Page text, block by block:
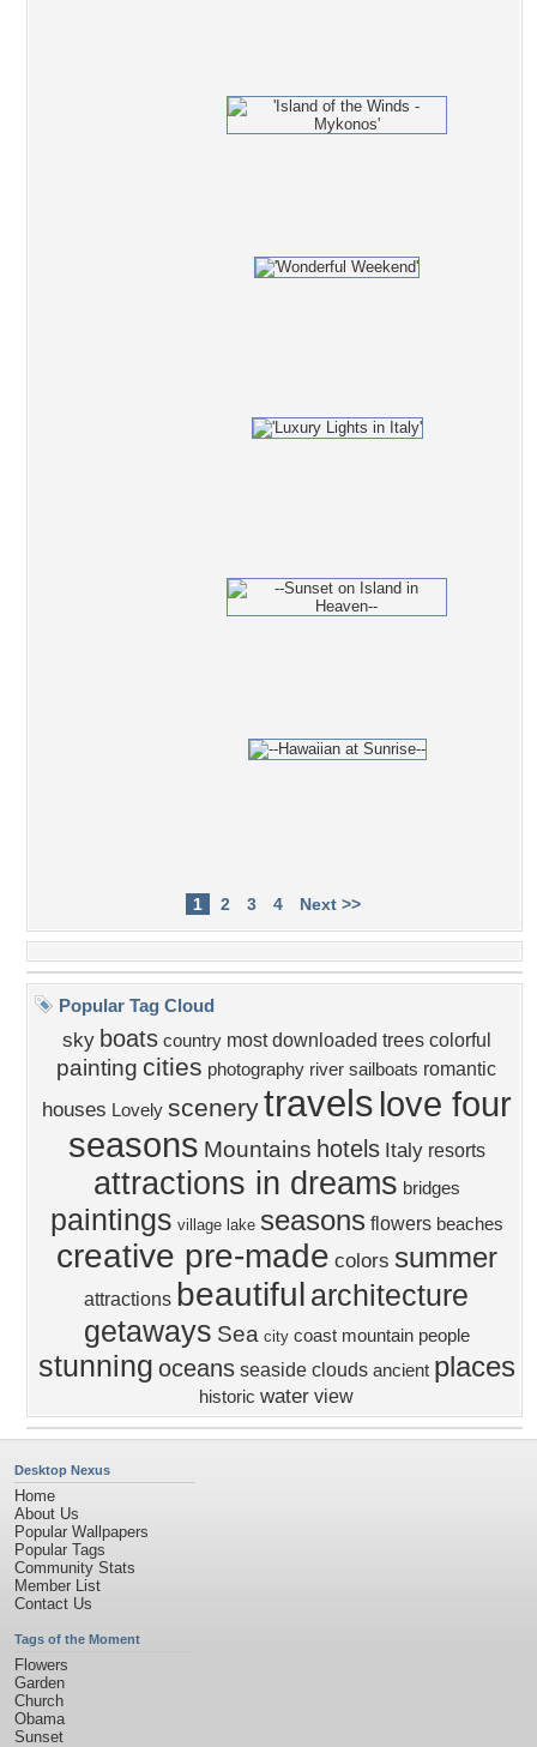
1 2 3 4 Next >>
Popular Tag Cloud
sky boats country most downloaded trees colorful
painting cities photography river sailboats romantic
houses Lovely scenerytravels love four
seasons Mountains hotels Italy resorts
attractions in dreams bridges
paintings village lake seasons flowers beaches
creative pre-made colors summer
attractions beautiful architecture
getaways Sea city coast mountain people
stunning oceans seaside clouds ancient places
historic water view
Desktop Nexus
Home
About Us
Popular Wallpapers
Popular Tags
Community Stats
Member List
Contact Us
Tags of the Moment
Flowers
Garden
Church
Obama
Sunset